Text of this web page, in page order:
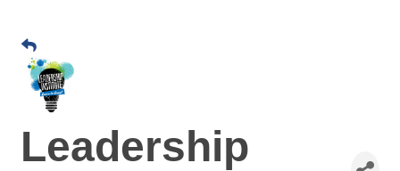
Leadership